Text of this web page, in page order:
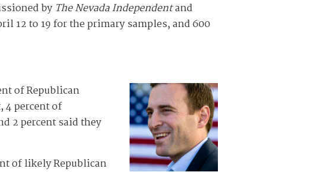
by The Nevada Independentand
12 to 19 for the primary samples, and 600
of Republican
4 percent of
2 percent said they
of likely Republican